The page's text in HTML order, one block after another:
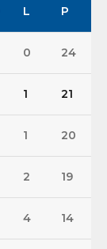
L P
0 24
1 21
1 20
2 19
4 14